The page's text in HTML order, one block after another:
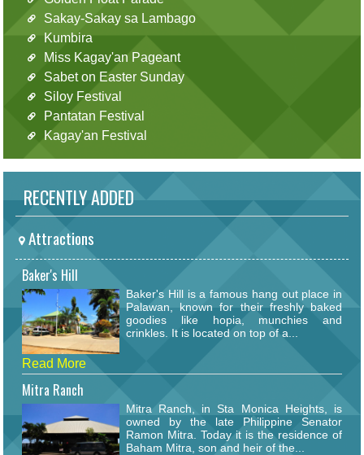
Sakay-Sakay sa Lambago
Kumbira
Miss Kagay'an Pageant
Sabet on Easter Sunday
Siloy Festival
Pantatan Festival
Kagay'an Festival
RECENTLY ADDED
Attractions
Baker's Hill
Baker's Hill is a famous hang out place in
Palawan, known for their freshly baked
goodies like hopia, munchies and
crinkles. It is located on top of a...
Read More
Mitra Ranch
Mitra Ranch, in Sta Monica Heights, is
owned by the late Philippine Senator
Ramon Mitra. Today it is the residence of
Baham Mitra, son and heir of the...